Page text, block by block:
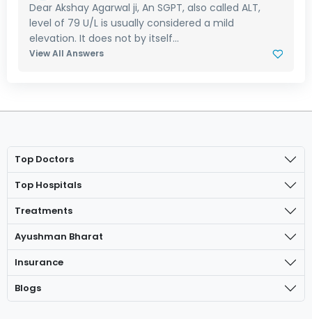
Dear Akshay Agarwal ji, An SGPT, also called ALT,
level of 79 U/L is usually considered a mild
elevation. It does not by itself...
View All Answers
Top Doctors
Top Hospitals
Treatments
Ayushman Bharat
Insurance
Blogs